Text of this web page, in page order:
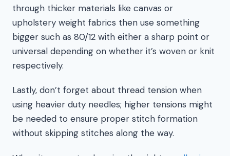
through thicker materials like canvas or
upholstery weight fabrics then use something
bigger such as 80/12 with either a sharp point or
universal depending on whether it’s woven or knit
respectively.
Lastly, don’t forget about thread tension when
using heavier duty needles; higher tensions might
be needed to ensure proper stitch formation
without skipping stitches along the way.